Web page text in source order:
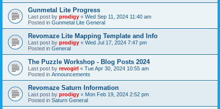
Gunmetal Lite Progress
Last post by prodigy « Wed Sep 11, 2024 11:40 am
Posted in Gunmetal Lite General
Revomaze Lite Mapping Template and Info
Last post by prodigy « Wed Jul 17, 2024 7:47 pm
Posted in General
The Puzzle Workshop - Blog Posts 2024
Last post by revogirl « Tue Apr 30, 2024 10:55 am
Posted in Announcements
Revomaze Saturn Information
Last post by prodigy « Mon Feb 19, 2024 2:52 pm
Posted in Saturn General